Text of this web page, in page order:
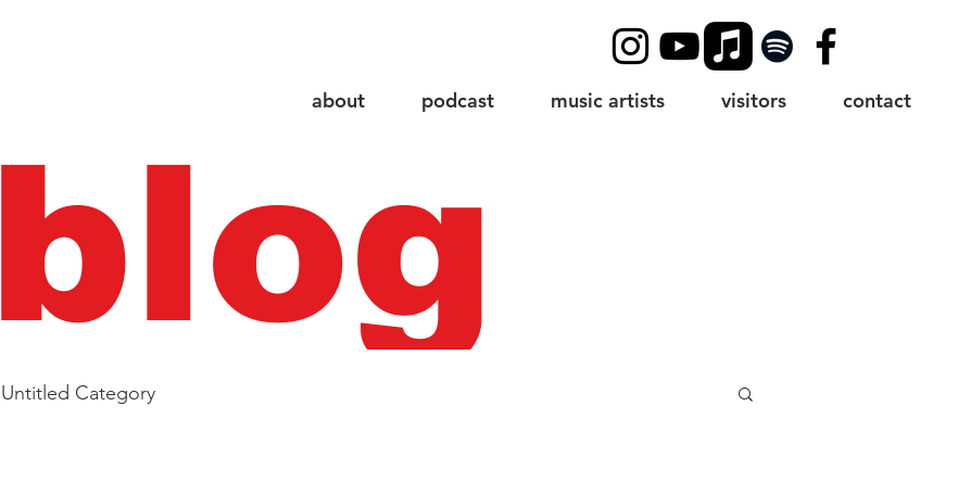
about podcast music artists visitors contact
blog
Untitled Category